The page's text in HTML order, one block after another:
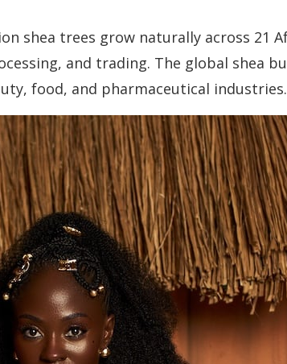
shea trees grow naturally across 21
and trading. The global shea
food, and pharmaceutical industries.